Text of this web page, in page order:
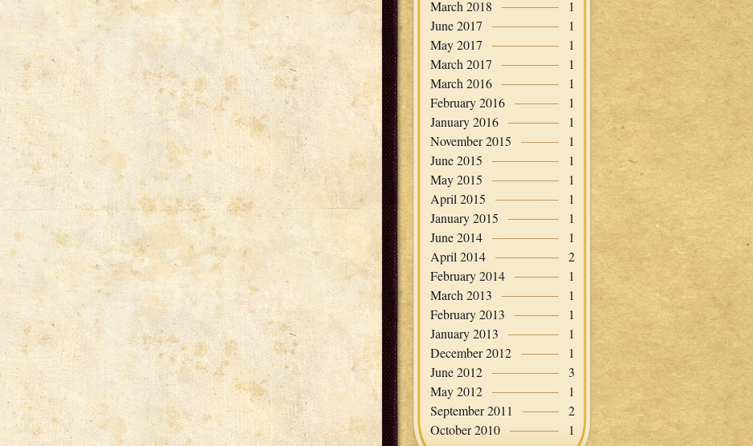
March 2018
1
June 2017
1
May 2017
1
March 2017
1
March 2016
1
February 2016
1
January 2016
1
November 2015
1
June 2015
1
May 2015
1
April 2015
1
January 2015
1
June 2014
1
April 2014
2
February 2014
1
March 2013
1
February 2013
1
January 2013
1
December 2012
1
June 2012
3
May 2012
1
September 2011
2
October 2010
1